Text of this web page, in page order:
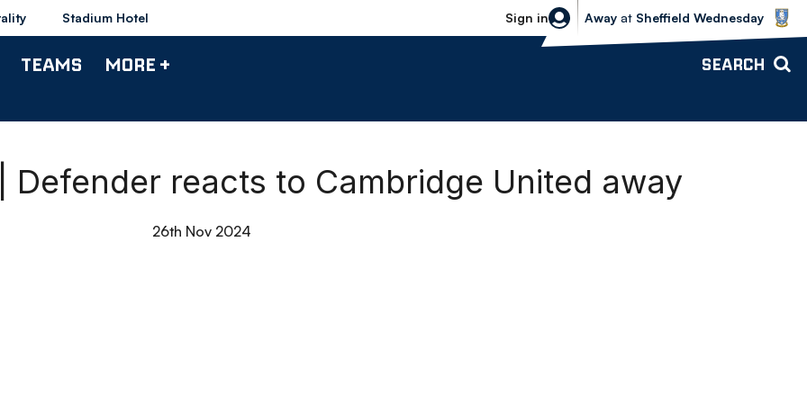
Stadium Hotel Sign in
Sheffield Wednesday vs Bolton
Away at Sheffield Wednesday
TEAMS MORE + SEARCH
Defender reacts to Cambridge United away
26th Nov 2024